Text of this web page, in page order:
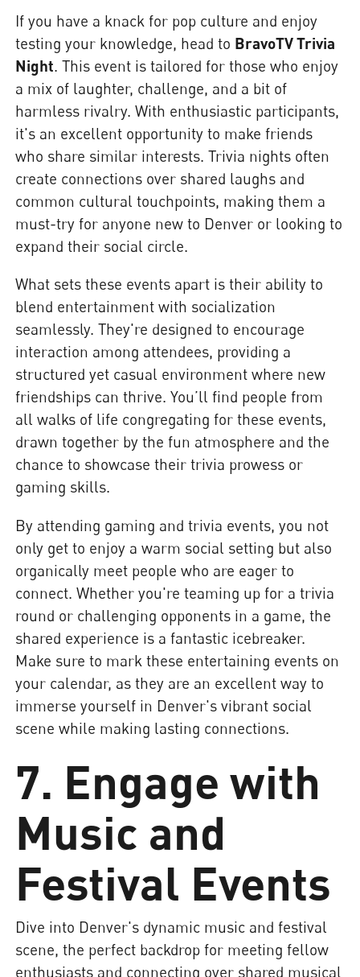
If you have a knack for pop culture and enjoy
testing your knowledge, head to BravoTV Trivia
Night. This event is tailored for those who enjoy
a mix of laughter, challenge, and a bit of
harmless rivalry. With enthusiastic participants,
it's an excellent opportunity to make friends
who share similar interests. Trivia nights often
create connections over shared laughs and
common cultural touchpoints, making them a
must-try for anyone new to Denver or looking to
expand their social circle.
What sets these events apart is their ability to
blend entertainment with socialization
seamlessly. They're designed to encourage
interaction among attendees, providing a
structured yet casual environment where new
friendships can thrive. You’ll find people from
all walks of life congregating for these events,
drawn together by the fun atmosphere and the
chance to showcase their trivia prowess or
gaming skills.
By attending gaming and trivia events, you not
only get to enjoy a warm social setting but also
organically meet people who are eager to
connect. Whether you're teaming up for a trivia
round or challenging opponents in a game, the
shared experience is a fantastic icebreaker.
Make sure to mark these entertaining events on
your calendar, as they are an excellent way to
immerse yourself in Denver's vibrant social
scene while making lasting connections.
7. Engage with
Music and
Festival Events
Dive into Denver's dynamic music and festival
scene, the perfect backdrop for meeting fellow
enthusiasts and connecting over shared musical